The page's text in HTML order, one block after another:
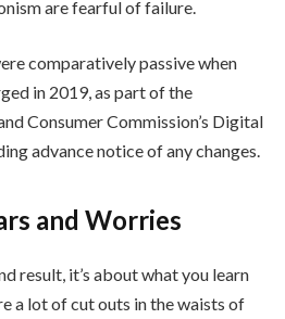
are fearful of failure.
comparatively passive when
in 2019, as part of the
Consumer Commission’s Digital
advance notice of any changes.
and Worries
result, it’s about what you learn
a lot of cut outs in the waists of